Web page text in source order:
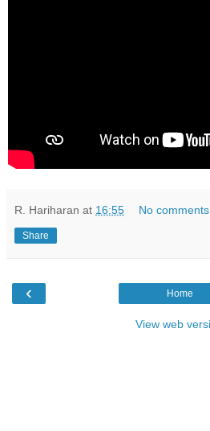
R. Hariharan at 16:55 No
Share
‹ Home
View web